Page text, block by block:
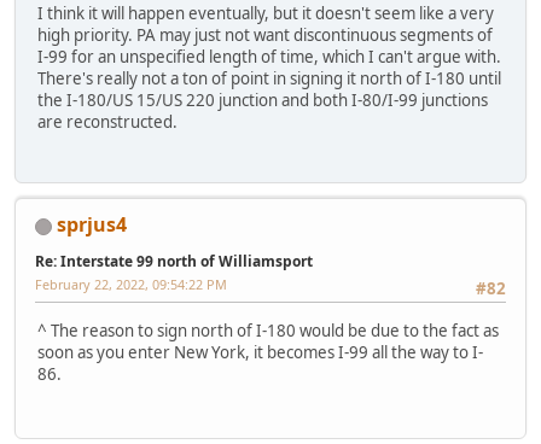
I think it will happen eventually, but it doesn't seem like a very
high priority. PA may just not want discontinuous segments of
I-99 for an unspecified length of time, which I can't argue with.
There's really not a ton of point in signing it north of I-180 until
the I-180/US 15/US 220 junction and both I-80/I-99 junctions
are reconstructed.
sprjus4
Re: Interstate 99 north of Williamsport
#82
February 22, 2022, 09:54:22 PM
^ The reason to sign north of I-180 would be due to the fact as
soon as you enter New York, it becomes I-99 all the way to I-
86.